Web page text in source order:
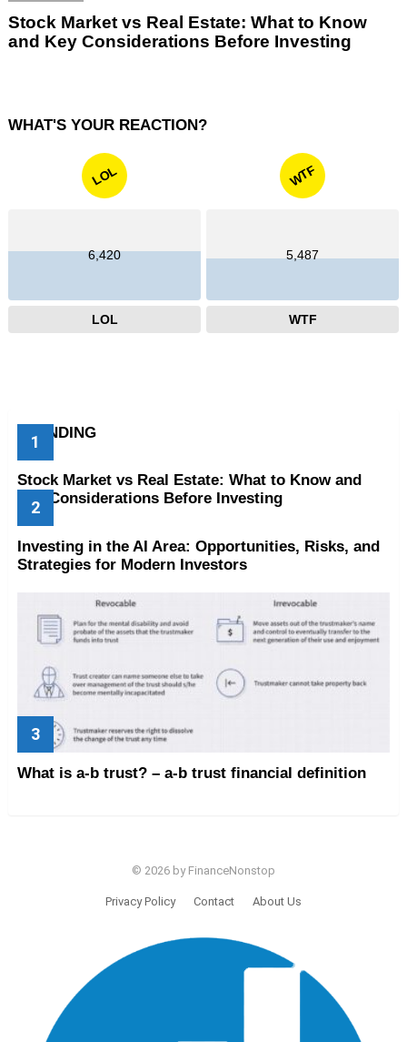
Stock Market vs Real Estate: What to Know
and Key Considerations Before Investing
WHAT'S YOUR REACTION?
LOL
6,420
LOL
WTF
5,487
WTF
TRENDING
Stock Market vs Real Estate: What to Know and
Key Considerations Before Investing
Investing in the AI Area: Opportunities, Risks, and
Strategies for Modern Investors
What is a-b trust? – a-b trust financial definition
© 2026 by FinanceNonstop
Privacy Policy Contact About Us